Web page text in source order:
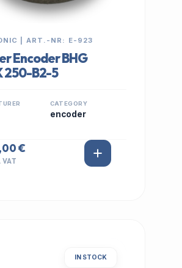
| ART.-NR: E-923
Encoder BHG
250-B2-5
CATEGORY
encoder
€
VAT
IN STOCK